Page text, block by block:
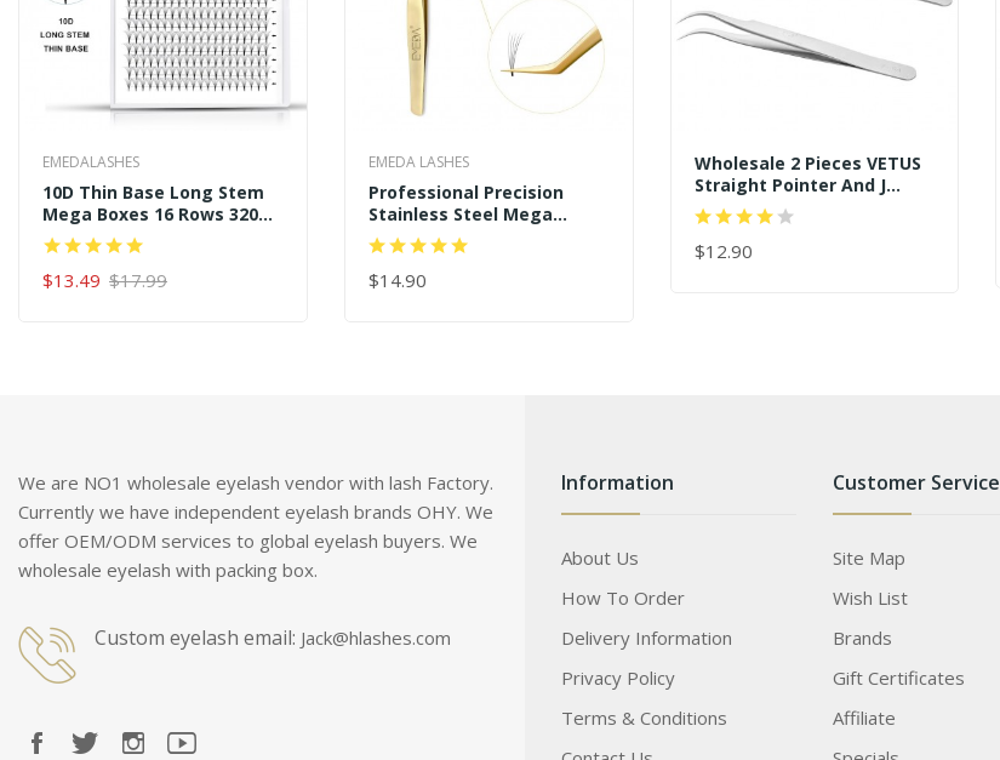
EMEDALASHES
10D Thin Base Long Stem
Mega Boxes 16 Rows 320
Premade Fans
$13.49 $17.99
ADD TO CART
EMEDA LASHES
Professional Precision
Stainless Steel Mega
Curved Angled Tips Dolphin
45 Degree Gold Eyelash
Extension Tweezers
$14.90
ADD TO CART
Wholesale 2 Pieces VETUS
Straight Pointer And J
Curved Pointed Tip
Tweezers
$12.90
ADD TO CART
We are NO1 wholesale eyelash vendor with lash Factory.
Currently we have independent eyelash brands OHY. We
offer OEM/ODM services to global eyelash buyers. We
wholesale eyelash with packing box.
Custom eyelash email: Jack@hlashes.com
Information
About Us
How To Order
Delivery Information
Privacy Policy
Terms & Conditions
Customer Service
Site Map
Wish List
Brands
Gift Certificates
Affiliate